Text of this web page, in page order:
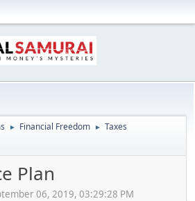
► Financial Freedom ► Taxes
Plan
06, 2019, 03:29:28 PM